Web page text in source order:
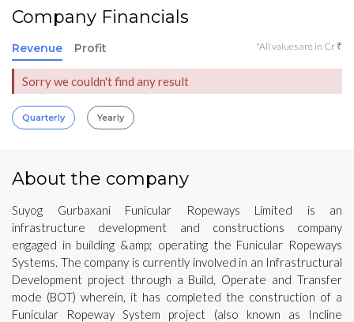
Company Financials
Revenue Profit *All values are in Cr ₹
Sorry we couldn't find any result
Quarterly Yearly
About the company
Suyog Gurbaxani Funicular Ropeways Limited is an
infrastructure development and constructions company
engaged in building &amp; operating the Funicular Ropeways
Systems. The company is currently involved in an Infrastructural
Development project through a Build, Operate and Transfer
mode (BOT) wherein, it has completed the construction of a
Funicular Ropeway System project (also known as Incline